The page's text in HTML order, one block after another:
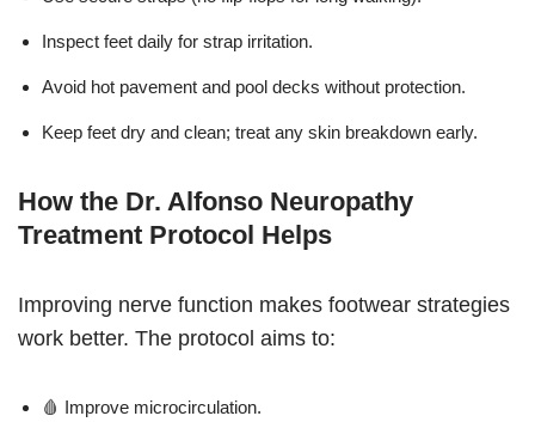
Inspect feet daily for strap irritation.
Avoid hot pavement and pool decks without protection.
Keep feet dry and clean; treat any skin breakdown early.
How the Dr. Alfonso Neuropathy
Treatment Protocol Helps
Improving nerve function makes footwear strategies
work better. The protocol aims to:
🩸 Improve microcirculation.